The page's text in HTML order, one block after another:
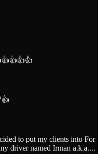
to put my clients into For
driver named Irman a.k.a....